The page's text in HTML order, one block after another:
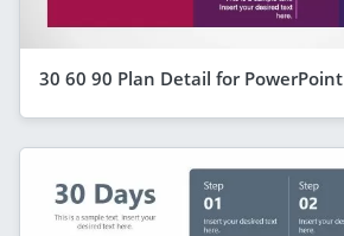
30 60 90 Plan Detail for PowerPoint